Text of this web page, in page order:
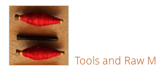
Tools and Raw